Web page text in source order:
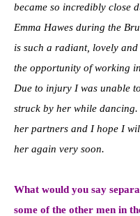
became so incredibly close
Emma Hawes during the
is such a radiant, lovely
the opportunity of working
Due to injury I was unable
struck by her while
her partners and I hope I
her again very soon.
What would you say
some of the other men in